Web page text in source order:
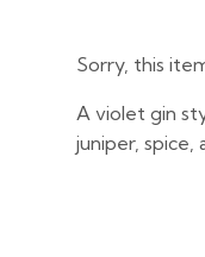
Sorry, this
A violet gin
juniper, spice,